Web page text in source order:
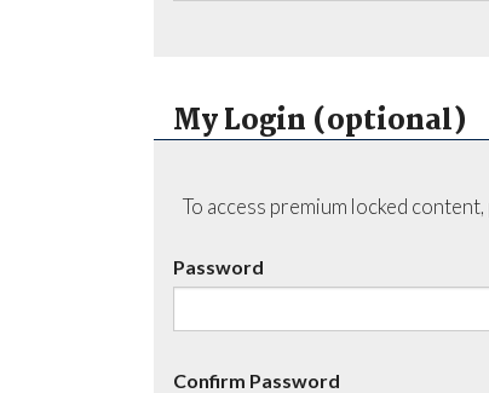
My Login (optional)
To access premium locked
Password
Confirm Password